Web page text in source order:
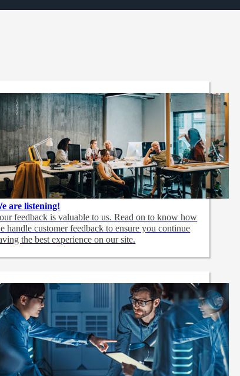
are listening!
feedback is valuable to us. Read on to know how
handle customer feedback to ensure you continue
the best experience on our site.